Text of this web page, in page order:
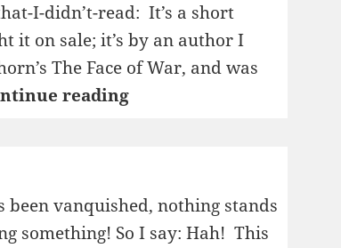
I-didn’t-read: It’s a short
it on sale; it’s by an author I
The Face of War, and was
reading1995:
Martha
Gellhorn
vanquished, nothing stands
something! So I say: Hah! This